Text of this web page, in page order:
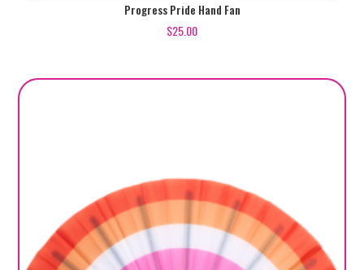
Progress Pride Hand Fan
$25.00